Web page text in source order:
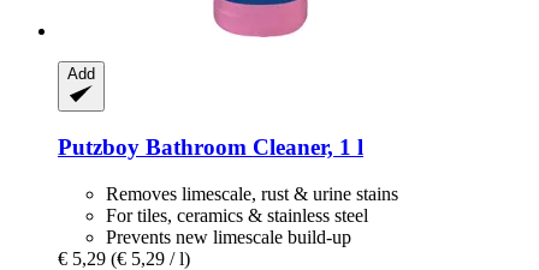
Add
Putzboy Bathroom Cleaner, 1 l
Removes limescale, rust & urine stains
For tiles, ceramics & stainless steel
Prevents new limescale build-up
€ 5,29 (€ 5,29 / l)